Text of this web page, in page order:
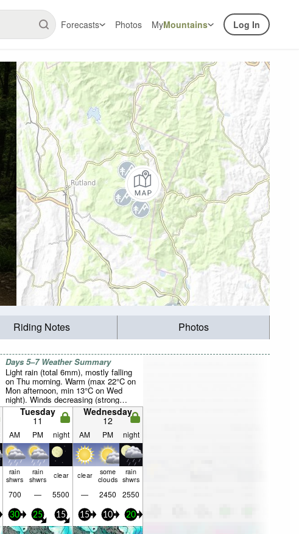
Forecasts Photos MyMountains Log In
Riding Notes Photos
Days 5–7 Weather Summary
Light rain (total 6mm), mostly falling
on Thu morning. Warm (max 22°C on
Mon afternoon, min 13°C on Wed
night). Winds decreasing (strong
winds from the W on Mon night, light
winds from the W by Wed afternoon).
Tuesday
11
Wednesday
12
AM PM night AM PM night
rain
shwrs
rain
shwrs clear clear some
clouds
rain
shwrs
700 — 5500 — 2450 2550
30 25 15 15 10 20